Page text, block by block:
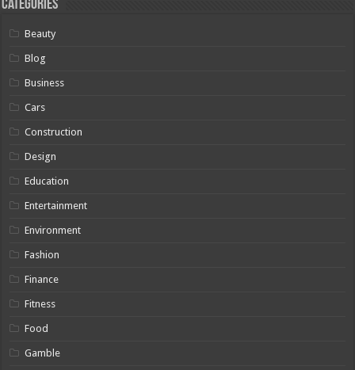
Categories
Beauty
Blog
Business
Cars
Construction
Design
Education
Entertainment
Environment
Fashion
Finance
Fitness
Food
Gamble